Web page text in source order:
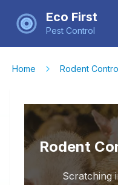
Eco First
Pest Control
Home Rodent
Rodent
Scratching